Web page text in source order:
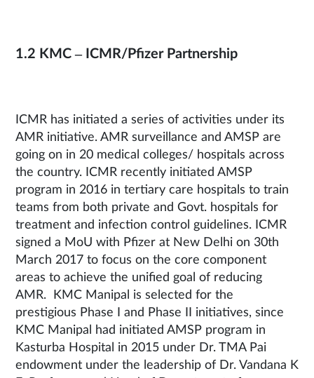
1.2 KMC – ICMR/Pfizer Partnership
ICMR has initiated a series of activities under its
AMR initiative. AMR surveillance and AMSP are
going on in 20 medical colleges/ hospitals across
the country. ICMR recently initiated AMSP
program in 2016 in tertiary care hospitals to train
teams from both private and Govt. hospitals for
treatment and infection control guidelines. ICMR
signed a MoU with Pfizer at New Delhi on 30th
March 2017 to focus on the core component
areas to achieve the unified goal of reducing
AMR. KMC Manipal is selected for the
prestigious Phase I and Phase II initiatives, since
KMC Manipal had initiated AMSP program in
Kasturba Hospital in 2015 under Dr. TMA Pai
endowment under the leadership of Dr. Vandana K